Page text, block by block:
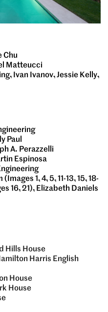
Chu
Matteucci
Ivan Ivanov, Jessie Kelly,
Paul
A. Perazzelli
Espinosa
(Images 1, 4, 5, 11-13, 15, 18-
16, 21), Elizabeth Daniels
Hills House
Harris English
House
House